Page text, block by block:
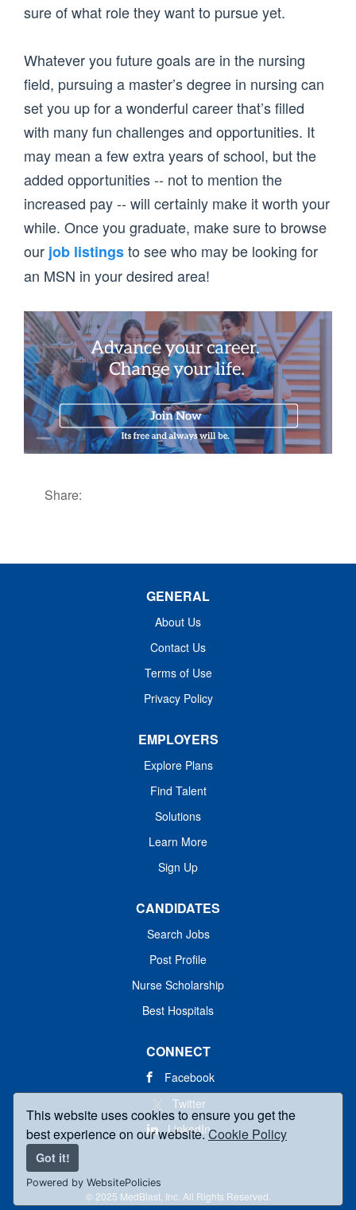
This website uses cookies to ensure you get the
best experience on our website.Cookie Policy
Got it!
Powered by WebsitePolicies
sure of what role they want to pursue yet.
Whatever you future goals are in the nursing
field, pursuing a master’s degree in nursing can
set you up for a wonderful career that’s filled
with many fun challenges and opportunities. It
may mean a few extra years of school, but the
added opportunities -- not to mention the
increased pay -- will certainly make it worth your
while. Once you graduate, make sure to browse
our job listingsto see who may be looking for
an MSN in your desired area!
Share:
GENERAL
About Us
Contact Us
Terms of Use
Privacy Policy
EMPLOYERS
Explore Plans
Find Talent
Solutions
Learn More
Sign Up
CANDIDATES
Search Jobs
Post Profile
Nurse Scholarship
Best Hospitals
CONNECT
Facebook
Twitter
LinkedIn
© 2025 MedBlast, Inc. All Rights Reserved.